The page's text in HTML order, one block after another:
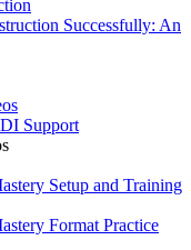
Successfully: An
Support
Setup and Training
Format Practice